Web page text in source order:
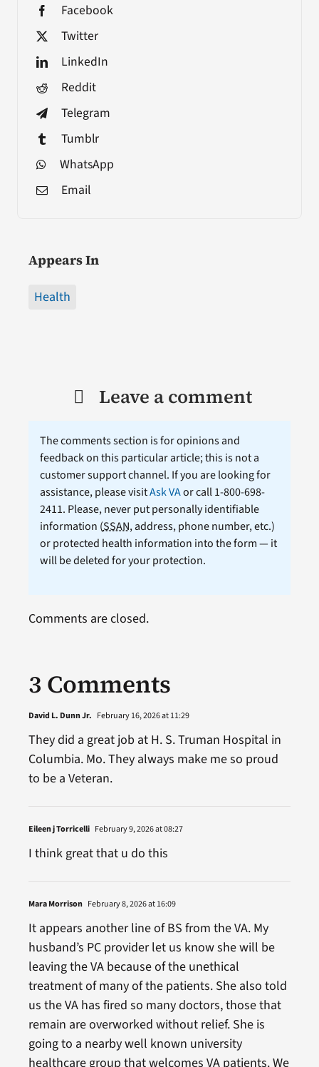
Facebook
Twitter
LinkedIn
Reddit
Telegram
Tumblr
WhatsApp
Email
Appears In
Health
Leave a comment
The comments section is for opinions and
feedback on this particular article; this is not a
customer support channel. If you are looking for
assistance, please visitAsk VAor call 1-800-698-
2411. Please, never put personally identifiable
information (SSAN, address, phone number, etc.)
or protected health information into the form — it
will be deleted for your protection.
3 Comments
David L. Dunn Jr. February 16, 2026 at 11:29
They did a great job at H. S. Truman Hospital in
Columbia. Mo. They always make me so proud
to be a Veteran.
Eileen j Torricelli February 9, 2026 at 08:27
I think great that u do this
Mara Morrison February 8, 2026 at 16:09
It appears another line of BS from the VA. My
husband’s PC provider let us know she will be
leaving the VA because of the unethical
treatment of many of the patients. She also told
us the VA has fired so many doctors, those that
remain are overworked without relief. She is
going to a nearby well known university
healthcare group that welcomes VA patients. We
Comments are closed.